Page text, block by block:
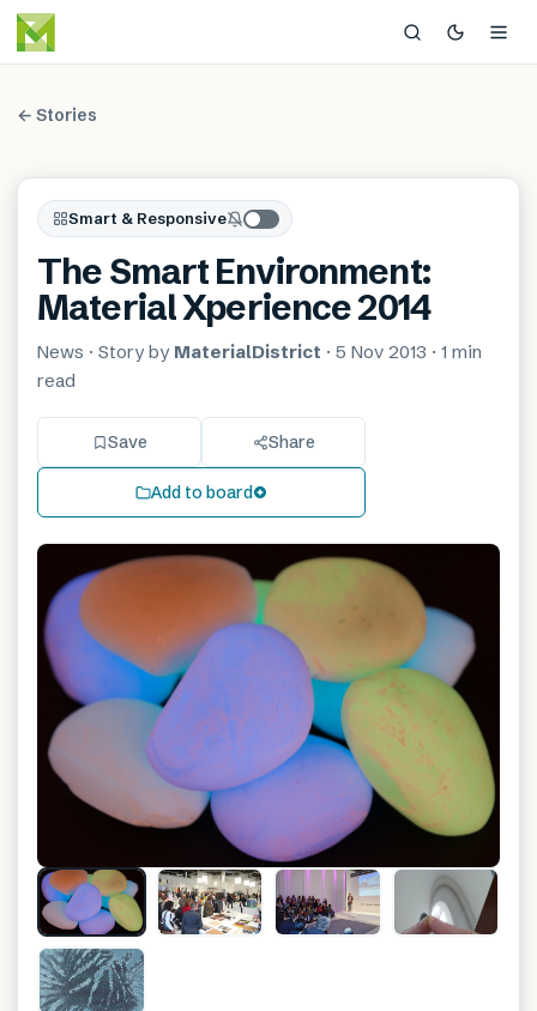
← Stories
Smart & Responsive
The Smart Environment:
Material Xperience 2014
News · Story by MaterialDistrict · 5 Nov 2013 · 1 min
read
Save Share
Add to board